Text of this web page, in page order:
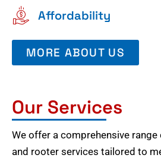
Affordability
MORE ABOUT US
Our Services
We offer a comprehensive
and rooter services tailored to